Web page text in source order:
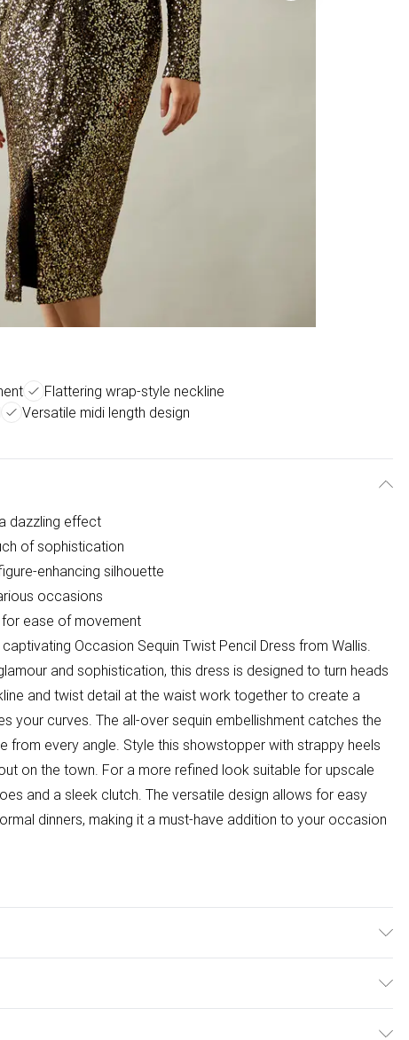
Flattering wrap-style neckline
Versatile midi length design
dazzling effect
of sophistication
enhancing silhouette
occasions
for ease of movement
Occasion Sequin Twist Pencil Dress from Wallis.
and sophistication, this dress is designed to turn heads
and twist detail at the waist work together to create a
your curves. The all-over sequin embellishment catches the
from every angle. Style this showstopper with strappy heels
on the town. For a more refined look suitable for upscale
and a sleek clutch. The versatile design allows for easy
dinners, making it a must-have addition to your occasion